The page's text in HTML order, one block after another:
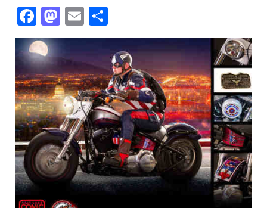
F
ac
e
b
o
o
k
M
as
to
d
o
n
E
m
ail
h
ar
e